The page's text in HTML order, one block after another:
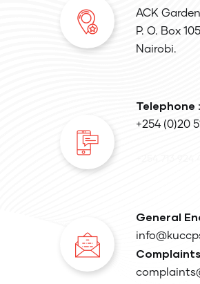
ACK
P. O. Box
Nairobi.
Telephone :
+254 (0)20
General